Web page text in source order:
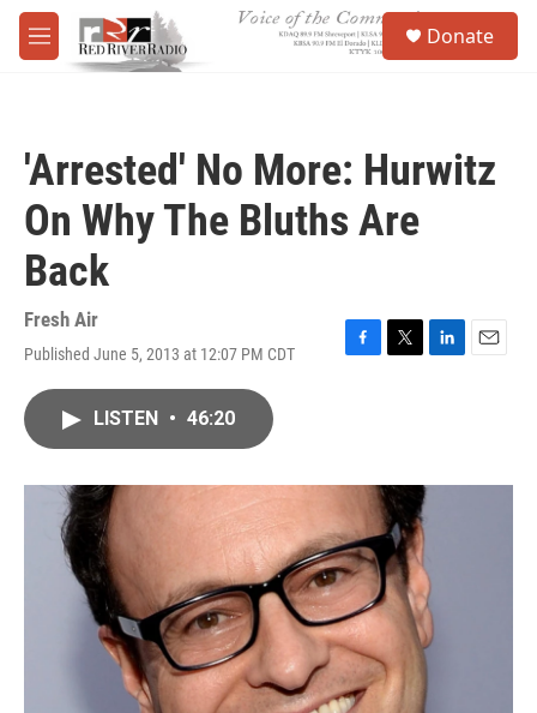
Skip to main content
M
e
Donate
'Arrested' No More: Hurwitz
On Why The Bluths Are
Back
Fresh Air
Published June 5, 2013 at 12:07 PM CDT
F
o
k
T
r
L
I
E
LISTEN • 46:20